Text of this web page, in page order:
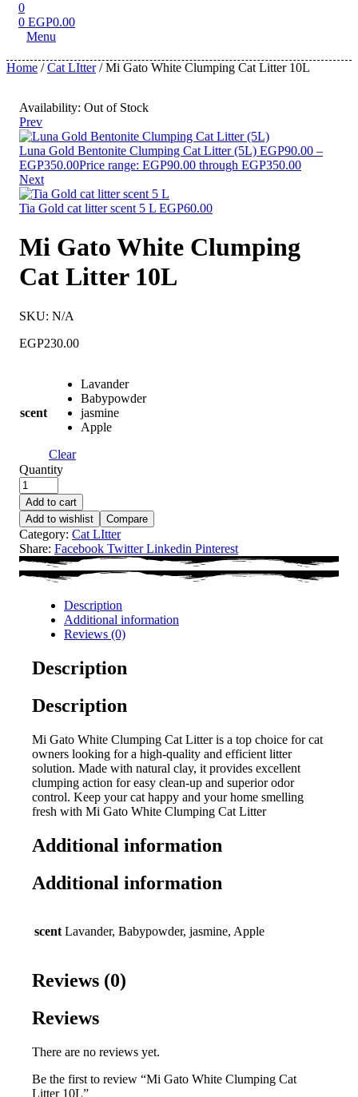
0
0 EGP0.00
Menu
Home /Cat LItter/ Mi Gato White Clumping Cat Litter 10L
Availability: Out of Stock
Prev
Luna Gold Bentonite Clumping Cat Litter (5L) EGP90.00 –
EGP350.00Price range: EGP90.00 through EGP350.00
Next
Tia Gold cat litter scent 5 L EGP60.00
Mi Gato White Clumping
Cat Litter 10L
SKU: N/A
EGP230.00
scent
Lavander
Babypowder
jasmine
Apple
Clear
Quantity
Add to cart
Add to wishlist
Compare
Category: Cat LItter
Share: Facebook Twitter Linkedin Pinterest
Description
Additional information
Reviews (0)
Description
Description
Mi Gato White Clumping Cat Litter is a top choice for cat
owners looking for a high-quality and efficient litter
solution. Made with natural clay, it provides excellent
clumping action for easy clean-up and superior odor
control. Keep your cat happy and your home smelling
fresh with Mi Gato White Clumping Cat Litter
Additional information
Additional information
scent Lavander, Babypowder, jasmine, Apple
Reviews (0)
Reviews
There are no reviews yet.
Be the first to review “Mi Gato White Clumping Cat
Litter 10L”